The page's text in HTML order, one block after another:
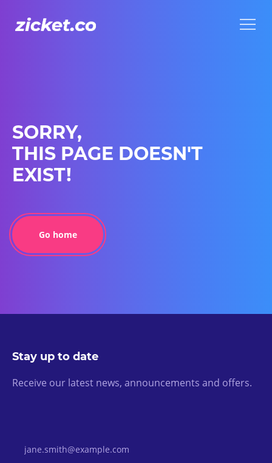
SORRY,
THIS PAGE DOESN'T
EXIST!
Go home
Stay up to date
Receive our latest news, announcements and offers.